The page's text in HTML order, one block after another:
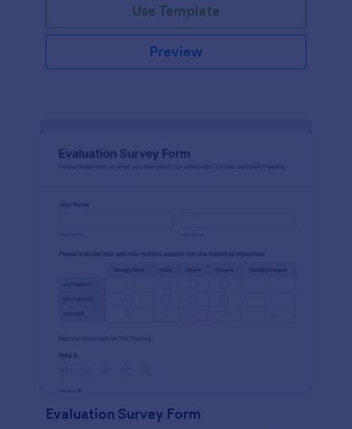
Use Template
Preview
Evaluation Survey Form